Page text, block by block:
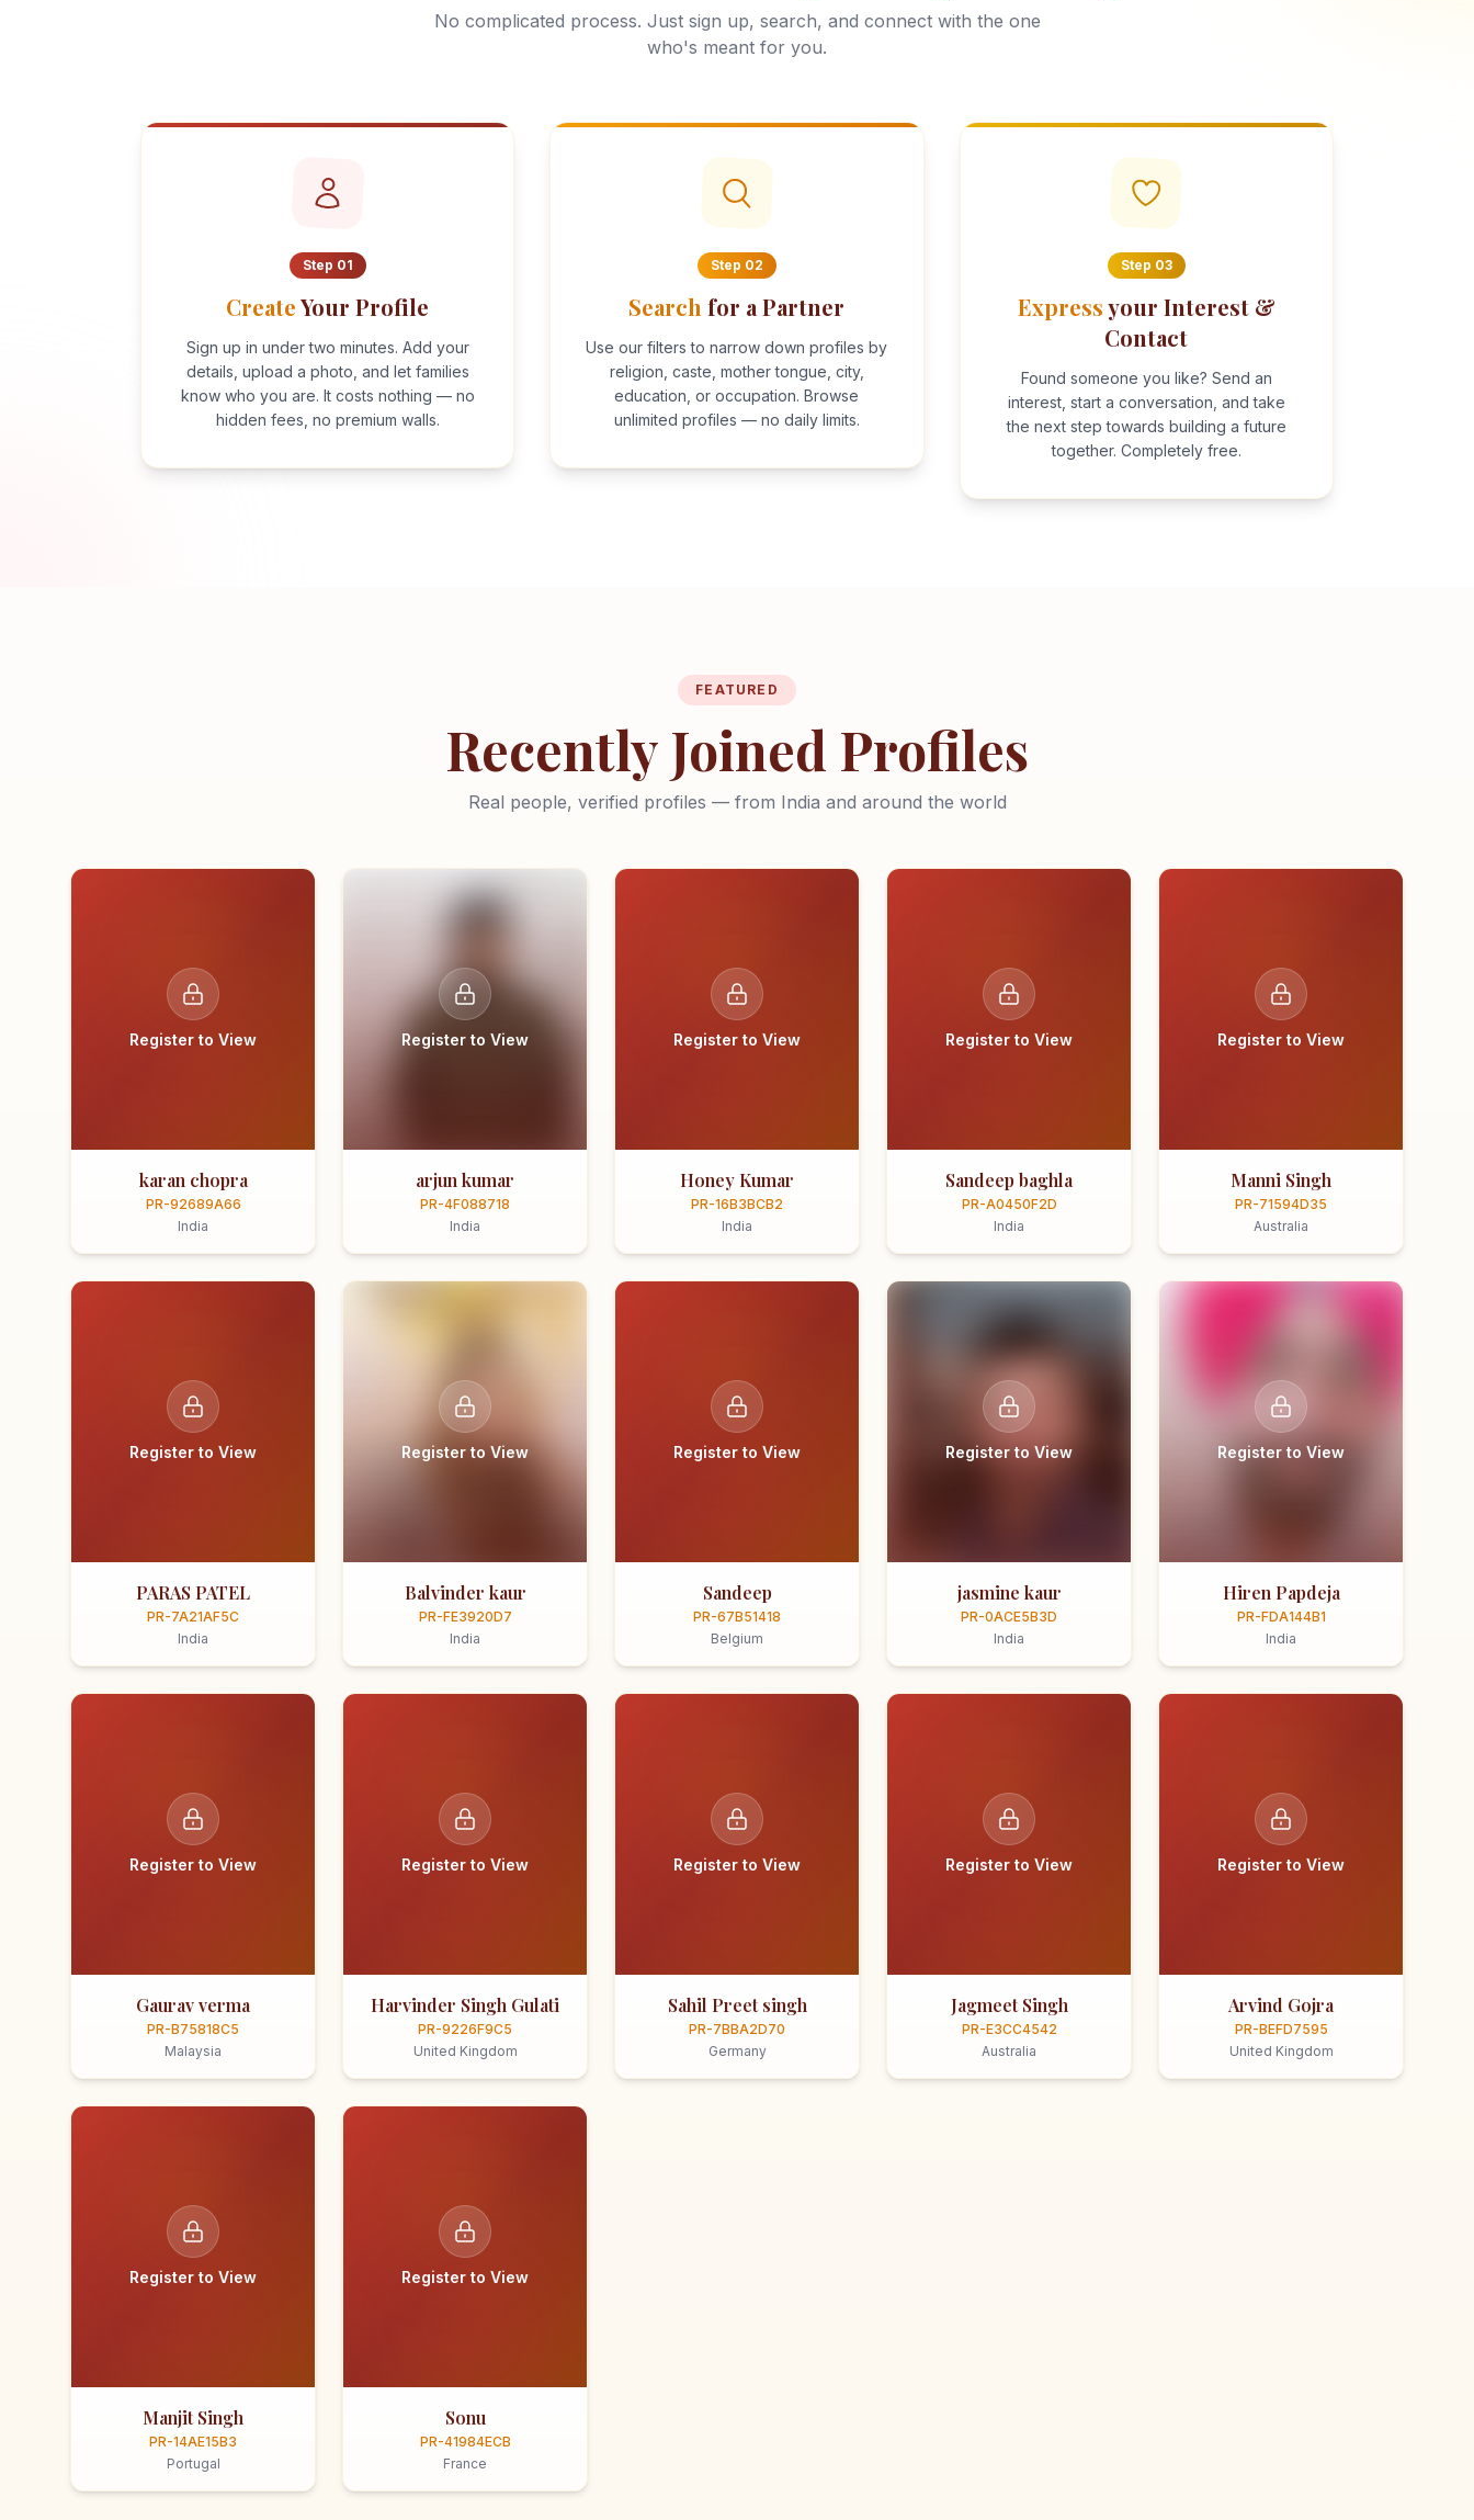
No complicated process. Just sign up, search, and connect with the one
who's meant for you.
Step 01
CreateYour Profile
Sign up in under two minutes. Add your
details, upload a photo, and let families
know who you are. It costs nothing — no
hidden fees, no premium walls.
Step 02
Search for a Partner
Use our filters to narrow down profiles by
religion, caste, mother tongue, city,
education, or occupation. Browse
unlimited profiles — no daily limits.
Step 03
Expressyour Interest &
Contact
Found someone you like? Send an
interest, start a conversation, and take
the next step towards building a future
together. Completely free.
FEATURED
Recently Joined Profiles
Real people, verified profiles — from India and around the world
Register to View
karan chopra
PR-92689A66
India
Register to View
arjun kumar
PR-4F088718
India
Register to View
Honey Kumar
PR-16B3BCB2
India
Register to View
Sandeep baghla
PR-A0450F2D
India
Register to View
Manni Singh
PR-71594D35
Australia
Register to View
PARAS PATEL
PR-7A21AF5C
India
Register to View
Balvinder kaur
PR-FE3920D7
India
Register to View
Sandeep
PR-67B51418
Belgium
Register to View
jasmine kaur
PR-0ACE5B3D
India
Register to View
Hiren Papdeja
PR-FDA144B1
India
Register to View
Gaurav verma
PR-B75818C5
Malaysia
Register to View
Harvinder Singh Gulati
PR-9226F9C5
United Kingdom
Register to View
Sahil Preet singh
PR-7BBA2D70
Germany
Register to View
Jagmeet Singh
PR-E3CC4542
Australia
Register to View
Arvind Gojra
PR-BEFD7595
United Kingdom
Register to View
Manjit Singh
PR-14AE15B3
Portugal
Register to View
Sonu
PR-41984ECB
France